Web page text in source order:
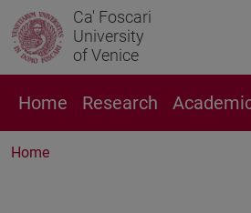
Ca' Foscari
University
of Venice
Home Research
Home